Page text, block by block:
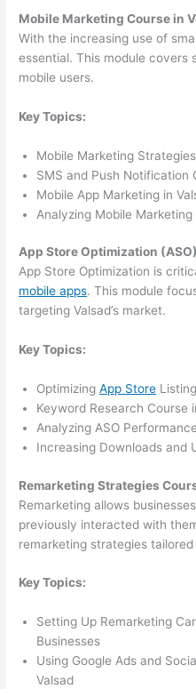
Mobile Marketing Course in
With the increasing use of
essential. This module covers
mobile users.
Key Topics:
Mobile Marketing
SMS and Push Notification
Mobile App Marketing in
Analyzing Mobile
App Store Optimization
App Store Optimization is
mobile apps. This module
targeting Valsad’s market.
Key Topics:
OptimizingApp Store
Keyword Research Course
Analyzing ASO
Increasing Downloads and
Remarketing Strategies
Remarketing allows
previously interacted with
remarketing strategies tailored
Key Topics:
Setting Up Remarketing
Businesses
Using Google Ads and
Valsad